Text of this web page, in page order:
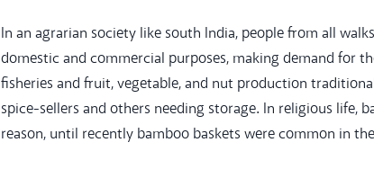
In an agrarian society like south India, people from all
domestic and commercial purposes, making demand for
fisheries and fruit, vegetable, and nut production
spice-sellers and others needing storage. In religious life,
reason, until recently bamboo baskets were common in